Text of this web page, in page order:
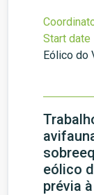
Start
Eólico do
eólico
prévia